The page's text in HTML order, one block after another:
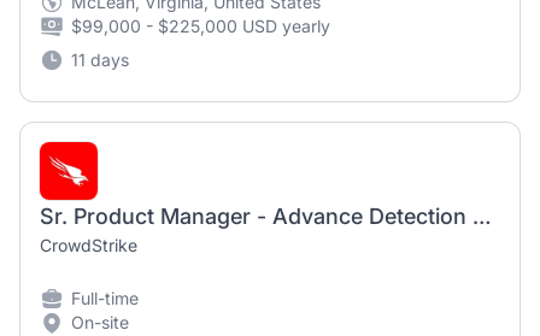
$99,000 - $225,000 USD yearly
11 days
Sr. Product Manager - Advance Detection Research(Hybrid)
CrowdStrike
Full-time
On-site